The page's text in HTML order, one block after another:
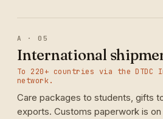
A · 05
International
To 220+ countries via the DTDC
network.
Care packages to students, gifts
exports. Customs paperwork is